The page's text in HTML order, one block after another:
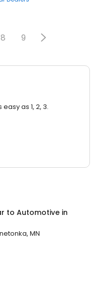
8 9
as 1, 2, 3.
to Automotive in
MN